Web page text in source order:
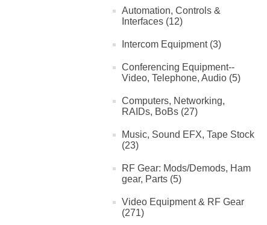
Automation, Controls &
Interfaces (12)
Intercom Equipment (3)
Conferencing Equipment--
Video, Telephone, Audio (5)
Computers, Networking,
RAIDs, BoBs (27)
Music, Sound EFX, Tape Stock
(23)
RF Gear: Mods/Demods, Ham
gear, Parts (5)
Video Equipment & RF Gear
(271)